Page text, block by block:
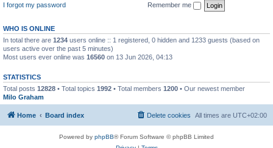
I forgot my password
Remember me
WHO IS ONLINE
In total there are 1234 users online :: 1 registered, 0 hidden and 1233 guests (based on
users active over the past 5 minutes)
Most users ever online was 16560 on 13 Jun 2026, 04:13
STATISTICS
Total posts 12828 • Total topics 1992 • Total members 1200 • Our newest member
Milo Graham
Home Board index All times are UTC+02:00
Delete cookies
Powered by phpBB® Forum Software © phpBB Limited